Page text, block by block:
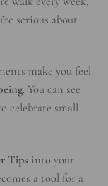
serious about
make you feel.
. You can see
celebrate small
Tips into your
a tool for a